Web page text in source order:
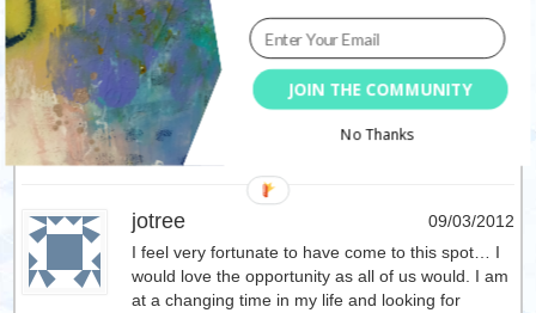
Dawn
09/03/2012
wow what a great giveaway! This is one I would
LOVE to take! Thanks for the opportunity!
jotree
09/03/2012
I feel very fortunate to have come to this spot… I
would love the opportunity as all of us would. I am
at a changing time in my life and looking for
JOIN THE COMMUNITY
No Thanks